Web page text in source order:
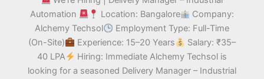
Automation
Location: Bangalore
Company:
Alchemy Techsol
Employment Type: Full-Time
(On-Site)
Experience: 15–20 Years
Salary: ₹35–
40 LPA
Hiring: Immediate Alchemy Techsol is
looking for a seasoned Delivery Manager – Industrial